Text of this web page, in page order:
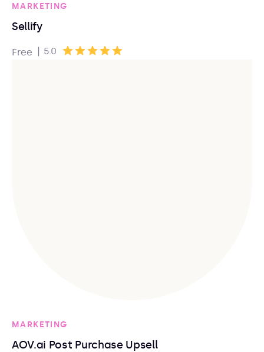
MARKETING
Sellify
Free | 5.0
MARKETING
AOV.ai Post Purchase Upsell